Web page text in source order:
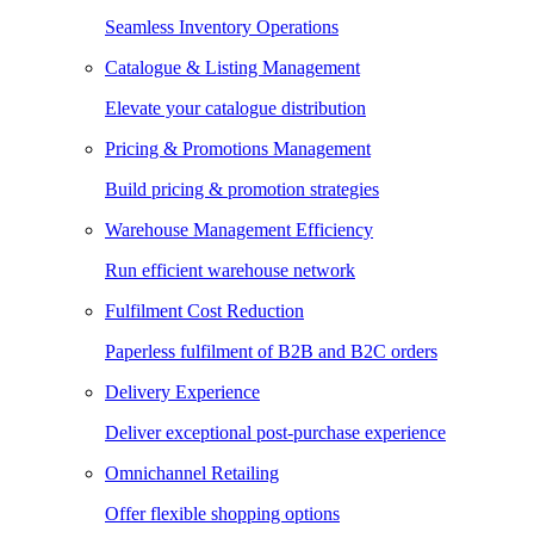
Seamless Inventory Operations
Catalogue & Listing Management
Elevate your catalogue distribution
Pricing & Promotions Management
Build pricing & promotion strategies
Warehouse Management Efficiency
Run efficient warehouse network
Fulfilment Cost Reduction
Paperless fulfilment of B2B and B2C orders
Delivery Experience
Deliver exceptional post-purchase experience
Omnichannel Retailing
Offer flexible shopping options